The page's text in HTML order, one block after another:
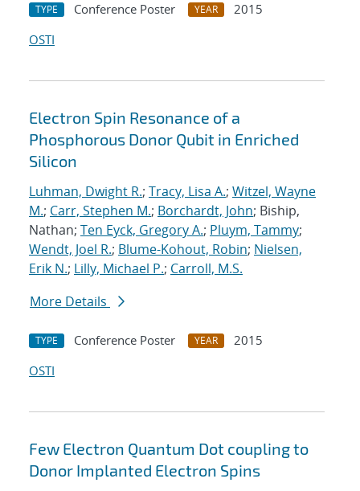
TYPE Conference Poster YEAR
2015
OSTI
Electron Spin Resonance of a
Phosphorous Donor Qubit in Enriched
Silicon
Luhman, Dwight R.; Tracy, Lisa A.; Witzel, Wayne
M.; Carr, Stephen M.; Borchardt, John; Biship,
Nathan; Ten Eyck, Gregory A.; Pluym, Tammy;
Wendt, Joel R.; Blume-Kohout, Robin; Nielsen,
Erik N.; Lilly, Michael P.; Carroll, M.S.
More Details
TYPE Conference Poster YEAR
2015
OSTI
Few Electron Quantum Dot coupling to
Donor Implanted Electron Spins